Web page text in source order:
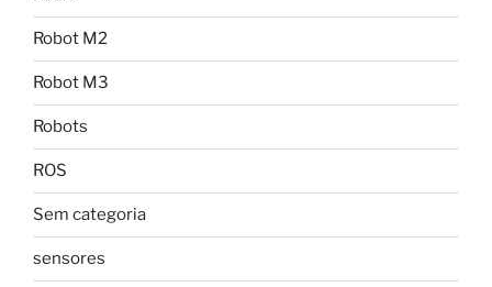
Robot M2
Robot M3
Robots
ROS
Sem categoria
sensores